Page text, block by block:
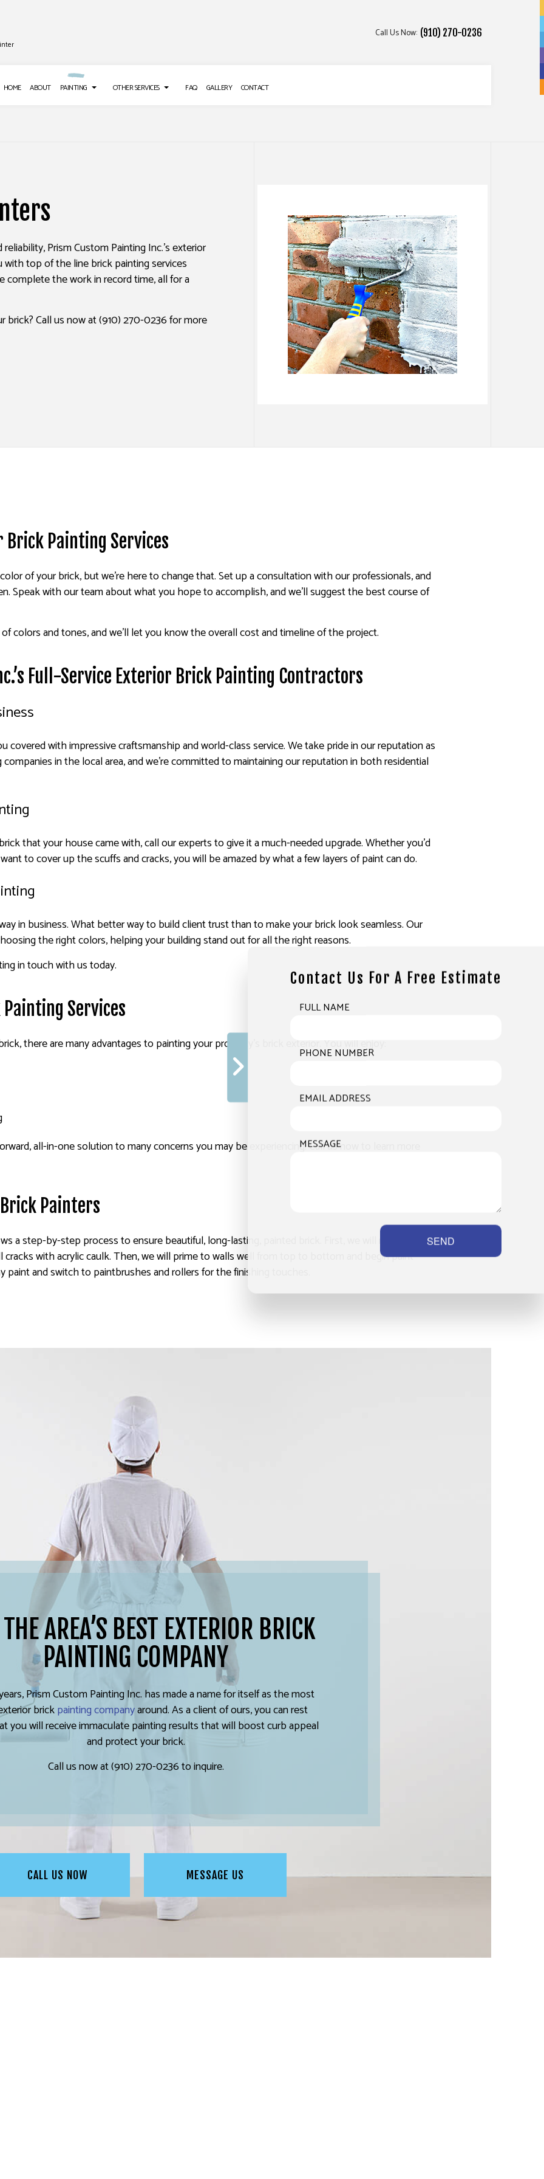
Call Us Now: (910) 270-0236
HOME ABOUT PAINTING
INTERIOR PAINTING
PAINTING COMPANY
SPRAY-APPLIED EXTERIOR PAINTING
OTHER SERVICES
SERVICES
REMOVAL SERVICES
FAQ GALLERY CONTACT
Prism Custom Painting Inc.’s exterior
top of the line brick painting services
complete the work in record time, all for a
Call us now at (910) 270-0236 for more
Painting Services
of your brick, but we’re here to change that. Set up a consultation with our professionals, and
Speak with our team about what you hope to accomplish, and we’ll suggest the best course of
colors and tones, and we’ll let you know the overall cost and timeline of the project.
Full-Service Exterior Brick Painting Contractors
covered with impressive craftsmanship and world-class service. We take pride in our reputation as
in the local area, and we’re committed to maintaining our reputation in both residential
that your house came with, call our experts to give it a much-needed upgrade. Whether you’d
to cover up the scuffs and cracks, you will be amazed by what a few layers of paint can do.
in business. What better way to build client trust than to make your brick look seamless. Our
the right colors, helping your building stand out for all the right reasons.
in touch with us today.
Services
there are many advantages to painting your property’s brick exterior. You will enjoy:
all-in-one solution to many concerns you may be experiencing. Call us now to learn more
Painters
a step-by-step process to ensure beautiful, long-lasting, painted brick. First, we will make sure to
with acrylic caulk. Then, we will prime to walls well from top to bottom and begin paint
and switch to paintbrushes and rollers for the finishing touches.
AREA’S BEST EXTERIOR BRICK
PAINTING COMPANY
Prism Custom Painting Inc. has made a name for itself as the most
brickpainting companyaround. As a client of ours, you can rest
you will receive immaculate painting results that will boost curb appeal
and protect your brick.
Call us now at (910) 270-0236 to inquire.
CALL US NOW MESSAGE US
Contact Us For A Free Estimate
FULL NAME
PHONE NUMBER
EMAIL ADDRESS
MESSAGE
SEND